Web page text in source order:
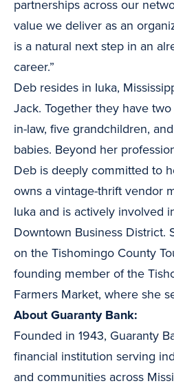
partnerships across our
value we deliver as an
is a natural next step in an
career.”
Deb resides in Iuka,
Jack. Together they have
in-law, five grandchildren,
babies. Beyond her
Deb is deeply committed to
owns a vintage-thrift vendor
Iuka and is actively involved
Downtown Business District.
on the Tishomingo County
founding member of the
Farmers Market, where she
About Guaranty Bank:
Founded in 1943, Guaranty
financial institution serving
and communities across